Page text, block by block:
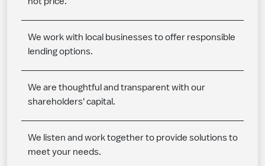
We work with local businesses to offer responsible
lending options.
We are thoughtful and transparent with our
shareholders' capital.
We listen and work together to provide solutions to
meet your needs.